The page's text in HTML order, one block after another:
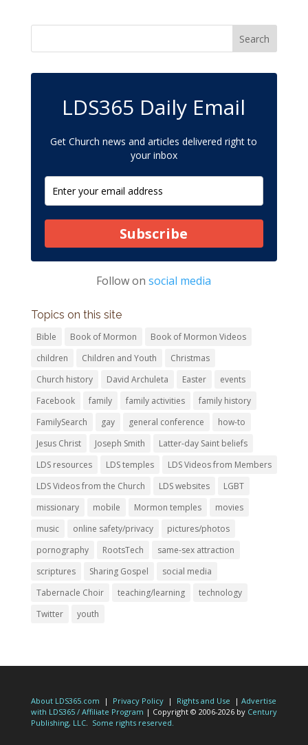
LDS365 Daily Email
Get Church news and articles delivered right to
your inbox
Subscribe
Follow onsocial media
Topics on this site
Bible Book of Mormon
Book of Mormon Videos
children
Children and Youth
Christmas
Church history
David Archuleta Easter
events
Facebook
family family activities
family history
FamilySearch
gay general conference
how-to
Jesus Christ
Joseph Smith
Latter-day Saint beliefs
LDS resources
LDS temples
LDS Videos from Members
LDS Videos from the Church
LDS websites
LGBT
missionary
mobile Mormon temples
movies
music
online safety/privacy
pictures/photos
pornography
RootsTech
same-sex attraction
scriptures
Sharing Gospel
social media
Tabernacle Choir
teaching/learning
technology
Twitter
youth
About LDS365.com | Privacy Policy| Rights and Use | Advertise
with LDS365 / Affiliate Program | Copyright © 2006-2026 by Century
Publishing, LLC. Some rights reserved.